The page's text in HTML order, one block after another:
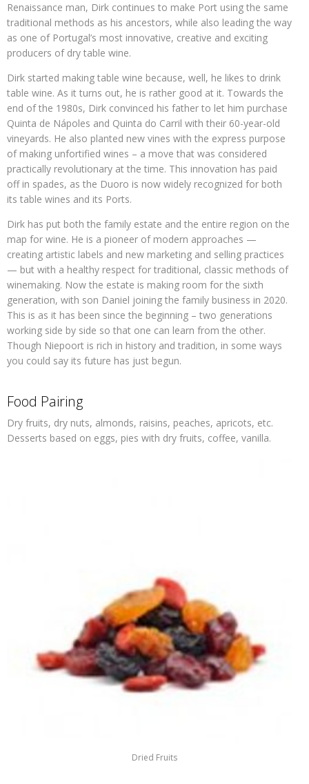
Renaissance man, Dirk continues to make Port using the same
traditional methods as his ancestors, while also leading the way
as one of Portugal’s most innovative, creative and exciting
producers of dry table wine.
Dirk started making table wine because, well, he likes to drink
table wine. As it turns out, he is rather good at it. Towards the
end of the 1980s, Dirk convinced his father to let him purchase
Quinta de Nápoles and Quinta do Carril with their 60-year-old
vineyards. He also planted new vines with the express purpose
of making unfortified wines – a move that was considered
practically revolutionary at the time. This innovation has paid
off in spades, as the Duoro is now widely recognized for both
its table wines and its Ports.
Dirk has put both the family estate and the entire region on the
map for wine. He is a pioneer of modern approaches —
creating artistic labels and new marketing and selling practices
— but with a healthy respect for traditional, classic methods of
winemaking. Now the estate is making room for the sixth
generation, with son Daniel joining the family business in 2020.
This is as it has been since the beginning – two generations
working side by side so that one can learn from the other.
Though Niepoort is rich in history and tradition, in some ways
you could say its future has just begun.
Food Pairing
Dry fruits, dry nuts, almonds, raisins, peaches, apricots, etc.
Desserts based on eggs, pies with dry fruits, coffee, vanilla.
Dried Fruits